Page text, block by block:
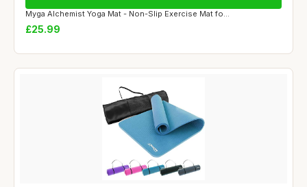
Myga Alchemist Yoga Mat - Non-Slip Exercise Mat fo...
£25.99